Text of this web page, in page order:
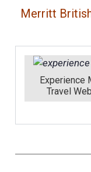
Merritt
Experience
Travel